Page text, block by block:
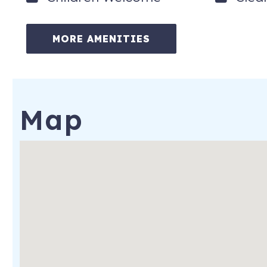
Noise Ordinance: The city of St. Augustine has a noise
6800 A Avenue
MORE AMENITIES
Map